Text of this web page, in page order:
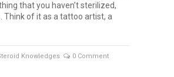
that you haven’t sterilized,
Think of it as a tattoo artist, a
Knowledges 0 Comment